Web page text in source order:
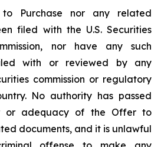
Purchase nor any related
filed with the U.S. Securities
nor have any such
with or reviewed by any
commission or regulatory
No authority has passed
or adequacy of the Offer to
documents, and it is unlawful